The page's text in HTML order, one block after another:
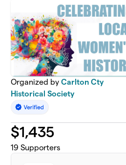
Organized byCarlton Cty
Historical Society
$1,435
19 Supporters